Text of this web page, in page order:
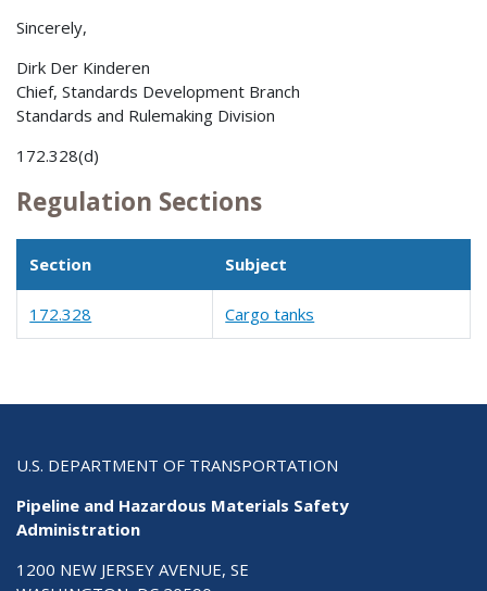
Sincerely,
Dirk Der Kinderen
Chief, Standards Development Branch
Standards and Rulemaking Division
172.328(d)
Regulation Sections
Section Subject
172.328 Cargo tanks
U.S. DEPARTMENT OF TRANSPORTATION
Pipeline and Hazardous Materials Safety
Administration
1200 NEW JERSEY AVENUE, SE